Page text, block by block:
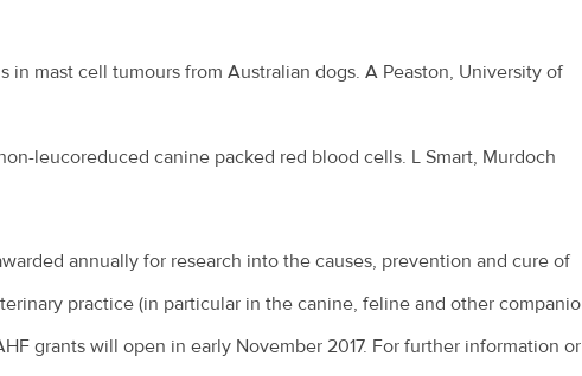
in mast cell tumours from Australian dogs. A Peaston, University of
leucoreduced canine packed red blood cells. L Smart, Murdoch
annually for research into the causes, prevention and cure of
practice (in particular in the canine, feline and other
grants will open in early November 2017. For further information